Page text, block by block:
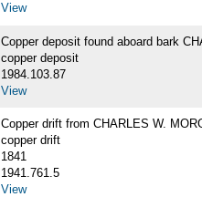
View
Copper deposit found aboard bark
copper deposit
1984.103.87
View
Copper drift from CHARLES W.
copper drift
1841
1941.761.5
View